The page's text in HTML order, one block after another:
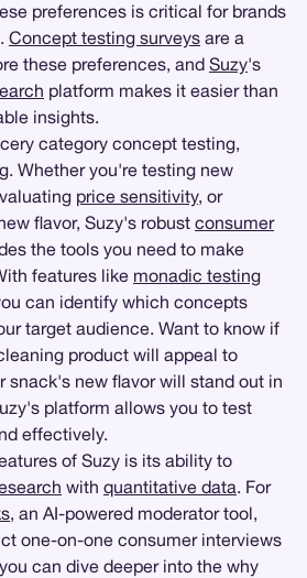
preferences is critical for brands
Concept testing surveys are a
these preferences, and Suzy's
platform makes it easier than
insights.
category concept testing,
Whether you're testing new
price sensitivity, or
flavor, Suzy's robust consumer
the tools you need to make
features like monadic testing
can identify which concepts
target audience. Want to know if
product will appeal to
snack's new flavor will stand out in
platform allows you to test
effectively.
of Suzy is its ability to
with quantitative data. For
, an AI-powered moderator tool,
one-on-one consumer interviews
can dive deeper into the why